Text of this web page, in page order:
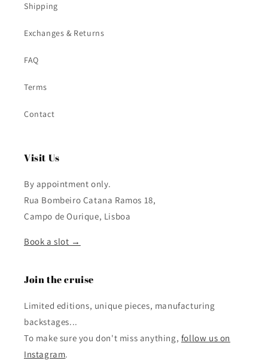
Shipping
Exchanges & Returns
FAQ
Terms
Contact
Visit Us
By appointment only.
Rua Bombeiro Catana Ramos 18,
Campo de Ourique, Lisboa
Book a slot →
Join the cruise
Limited editions, unique pieces, manufacturing
backstages...
To make sure you don't miss anything, follow us on
Instagram.